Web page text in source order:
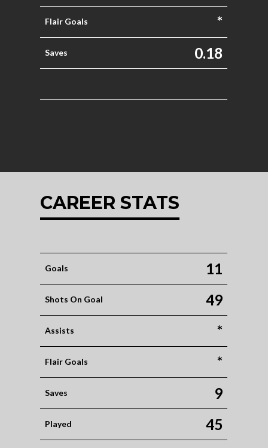
Flair Goals *
Saves 0.18
CAREER STATS
Goals 11
Shots On Goal 49
Assists *
Flair Goals *
Saves 9
Played 45